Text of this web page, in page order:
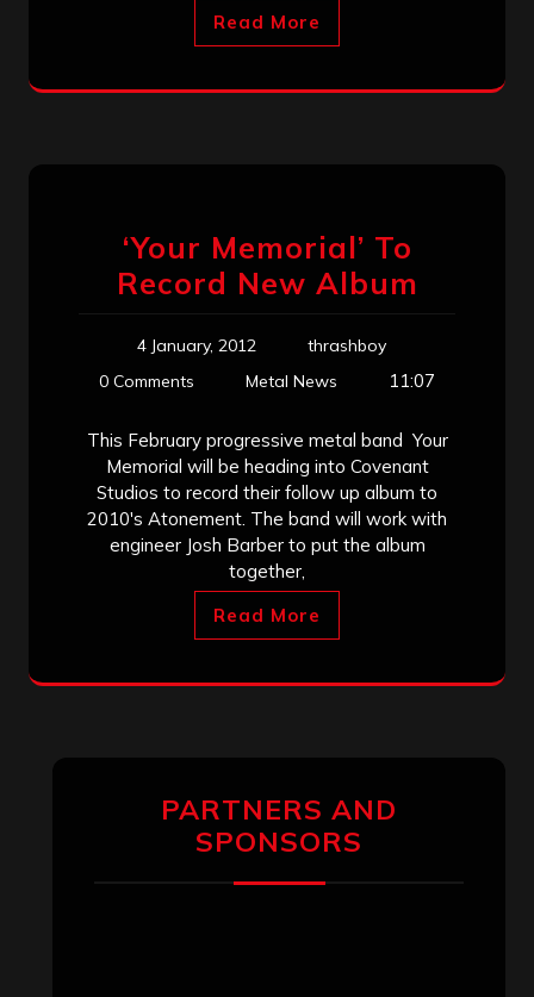
Read More
‘Your Memorial’ To
Record New Album
4 January, 2012
thrashboy
0 Comments
Metal News 11:07
This February progressive metal band Your
Memorial will be heading into Covenant
Studios to record their follow up album to
2010′s Atonement. The band will work with
engineer Josh Barber to put the album
together,
Read More
PARTNERS AND
SPONSORS